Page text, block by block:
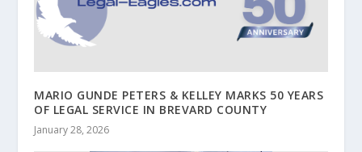
MARIO GUNDE PETERS & KELLEY MARKS 50 YEARS
OF LEGAL SERVICE IN BREVARD COUNTY
January 28, 2026